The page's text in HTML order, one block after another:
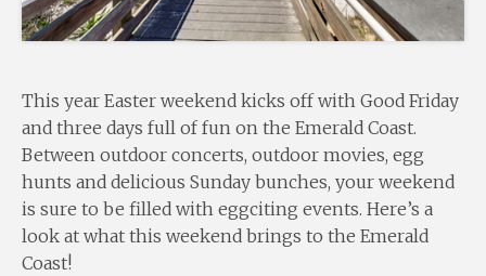
This year Easter weekend kicks off with Good Friday
and three days full of fun on the Emerald Coast.
Between outdoor concerts, outdoor movies, egg
hunts and delicious Sunday bunches, your weekend
is sure to be filled with eggciting events. Here’s a
look at what this weekend brings to the Emerald
Coast!